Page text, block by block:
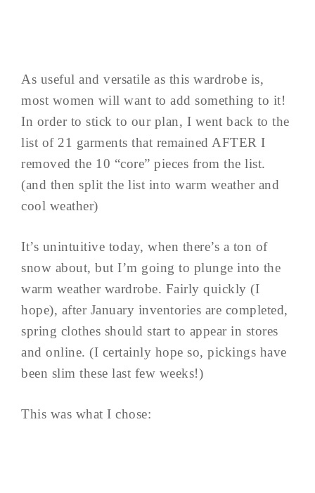
As useful and versatile as this wardrobe is,
most women will want to add something to it!
In order to stick to our plan, I went back to the
list of 21 garments that remained AFTER I
removed the 10 “core” pieces from the list.
(and then split the list into warm weather and
cool weather)
It’s unintuitive today, when there’s a ton of
snow about, but I’m going to plunge into the
warm weather wardrobe. Fairly quickly (I
hope), after January inventories are completed,
spring clothes should start to appear in stores
and online. (I certainly hope so, pickings have
been slim these last few weeks!)
This was what I chose: